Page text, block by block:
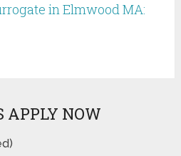
in Elmwood MA:
APPLY NOW